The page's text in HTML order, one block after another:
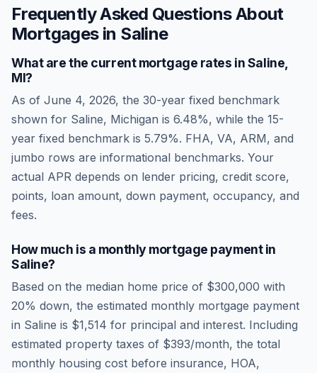
Frequently Asked Questions About
Mortgages in Saline
What are the current mortgage rates inSaline
MI?
As of June 4, 2026, the 30-year fixed benchmark
shown for Saline, Michigan is 6.48%, while the 15-
year fixed benchmark is 5.79%. FHA, VA, ARM, and
jumbo rows are informational benchmarks. Your
actual APR depends on lender pricing, credit score,
points, loan amount, down payment, occupancy, and
fees.
How much is a monthly mortgage payment in
Saline?
Based on the median home price of $300,000 with
20% down, the estimated monthly mortgage payment
in Saline is $1,514 for principal and interest. Including
estimated property taxes of $393/month, the total
monthly housing cost before insurance, HOA,